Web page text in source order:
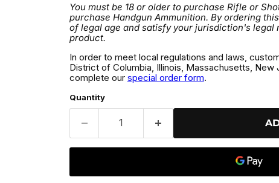
You must be 18 or older to purchase Rifle or
purchase Handgun Ammunition. By ordering
of legal age and satisfy your jurisdiction's legal
product.
In order to meet local regulations and laws,
District of Columbia, Illinois, Massachusetts, New
complete our special order form.
Quantity